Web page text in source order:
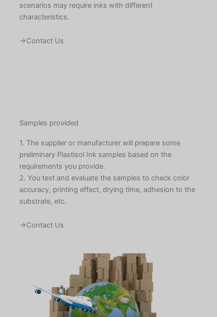
scenarios may require inks with different
characteristics.
→Contact Us
Samples provided
1. The supplier or manufacturer will prepare some
preliminary Plastisol Ink samples based on the
requirements you provide.
2. You test and evaluate the samples to check color
accuracy, printing effect, drying time, adhesion to the
substrate, etc.
→Contact Us